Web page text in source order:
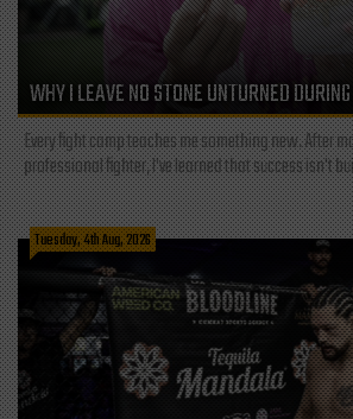
WHY I LEAVE NO STONE UNTURNED
Every fight camp teaches me something new. After
professional fighter, I've learned that success isn't
Tuesday, 4th Aug, 2026